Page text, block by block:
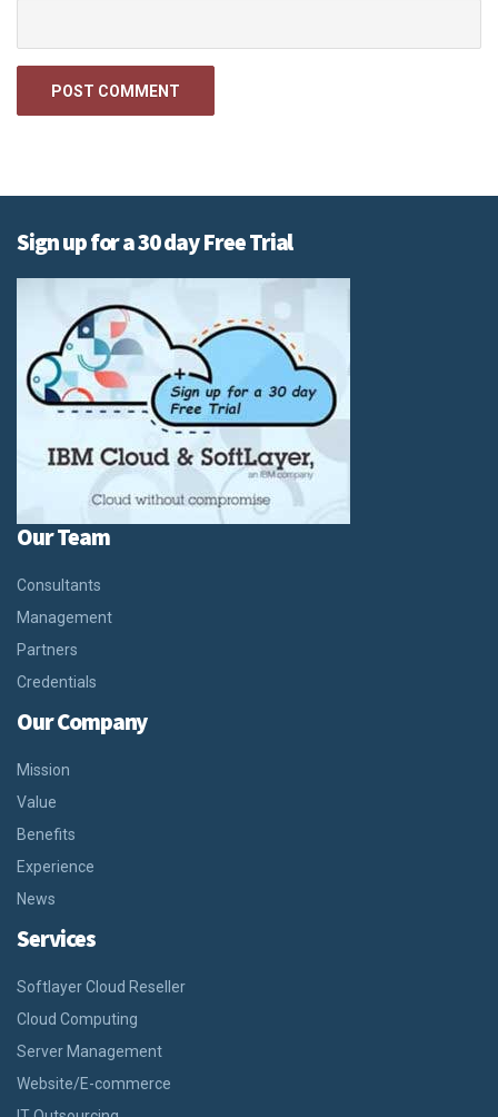
Sign up for a 30 day Free Trial
Our Team
Consultants
Management
Partners
Credentials
Our Company
Mission
Value
Benefits
Experience
News
Services
Softlayer Cloud Reseller
Cloud Computing
Server Management
Website/E-commerce